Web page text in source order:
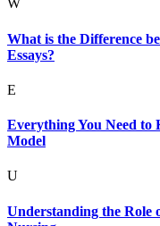
W
What is the Difference
Essays?
E
Everything You Need to
Model
U
Understanding the Role